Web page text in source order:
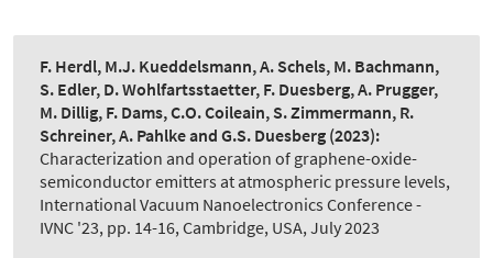
F. Herdl, M.J. Kueddelsmann, A. Schels, M. Bachmann,
S. Edler, D. Wohlfartsstaetter, F. Duesberg, A. Prugger,
M. Dillig, F. Dams, C.O. Coileain, S. Zimmermann, R.
Schreiner, A. Pahlke and G.S. Duesberg (2023):
Characterization and operation of graphene-oxide-
semiconductor emitters at atmospheric pressure levels,
International Vacuum Nanoelectronics Conference -
IVNC '23, pp. 14-16, Cambridge, USA, July 2023